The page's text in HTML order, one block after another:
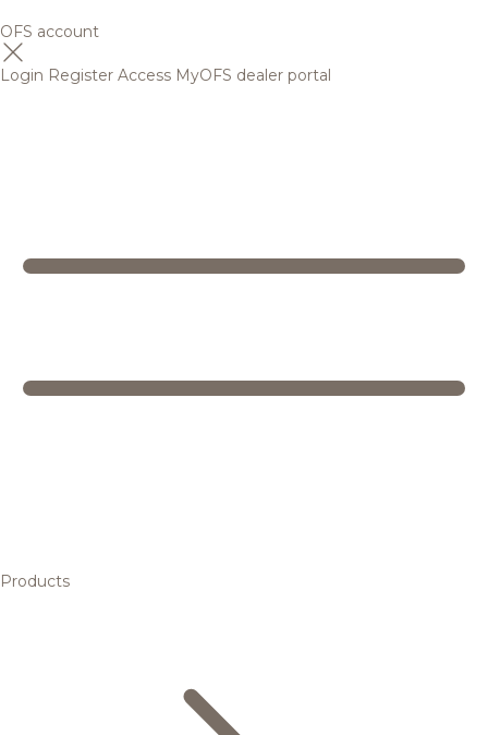
OFS account
Login Register Access MyOFS dealer portal
Products